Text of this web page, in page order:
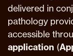
delivered in
pathology
accessible
application (